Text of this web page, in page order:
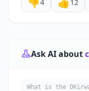
4 12
Ask AI about
What is the